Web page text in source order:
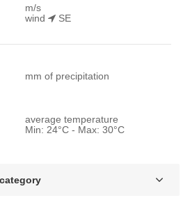
m/s
wind
SE
mm of precipitation
average temperature
Min: 24°C - Max: 30°C